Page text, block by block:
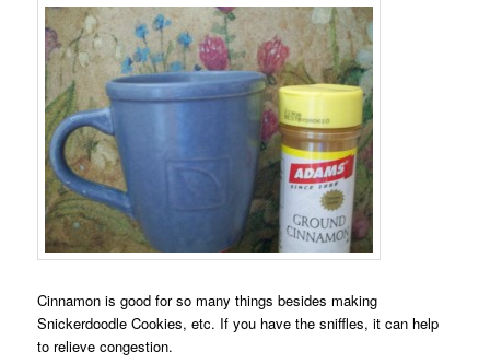
Cinnamon is good for so many things besides making
Snickerdoodle Cookies, etc. If you have the sniffles, it can help
to relieve congestion.